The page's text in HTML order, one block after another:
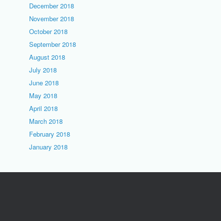
December 2018
November 2018
October 2018
September 2018
August 2018
July 2018
June 2018
May 2018
April 2018
March 2018
February 2018
January 2018